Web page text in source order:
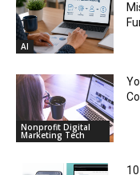
AI
Nonprofit Digital
Marketing Tech